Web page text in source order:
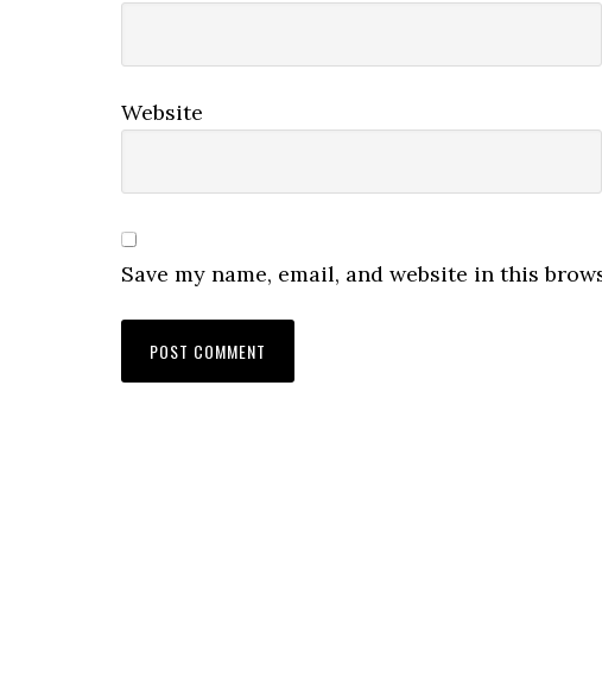
Website
Save my name, email, and website in this